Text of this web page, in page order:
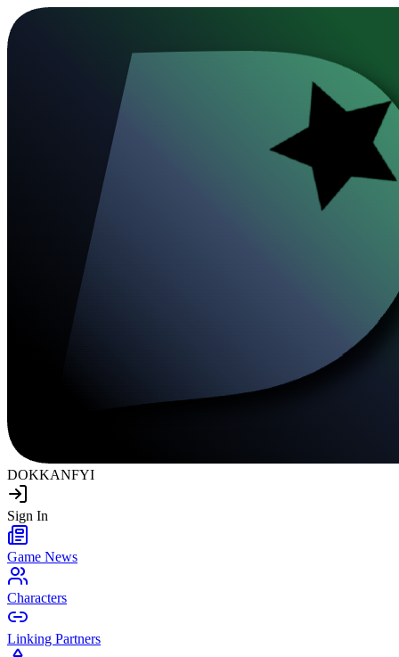
DOKKANFYI
Sign In
Game News
Characters
Linking Partners